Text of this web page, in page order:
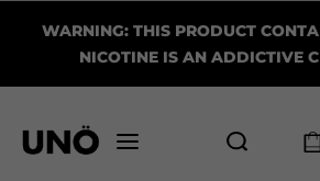
WARNING: THIS PRODUCT
NICOTINE IS AN ADDICTIVE